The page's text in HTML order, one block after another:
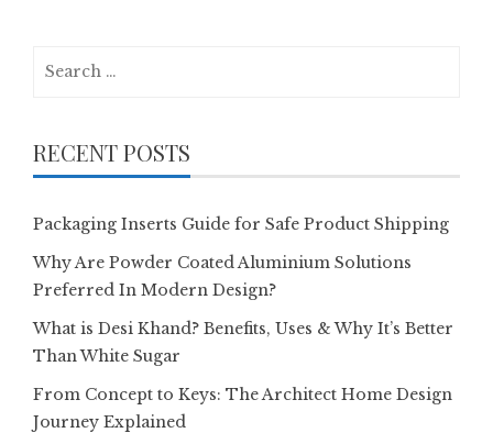
RECENT POSTS
Packaging Inserts Guide for Safe Product Shipping
Why Are Powder Coated Aluminium Solutions
Preferred In Modern Design?
What is Desi Khand? Benefits, Uses & Why It’s Better
Than White Sugar
From Concept to Keys: The Architect Home Design
Journey Explained